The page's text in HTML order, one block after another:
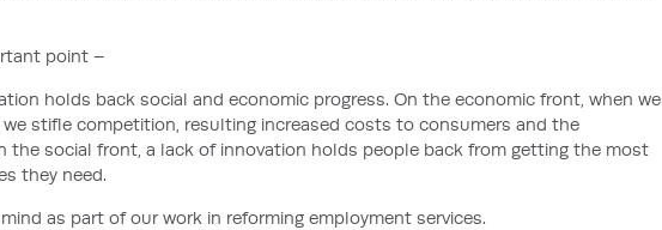
point –
holds back social and economic progress. On the economic front, when we
we stifle competition, resulting increased costs to consumers and the
the social front, a lack of innovation holds people back from getting the most
they need.
as part of our work in reforming employment services.